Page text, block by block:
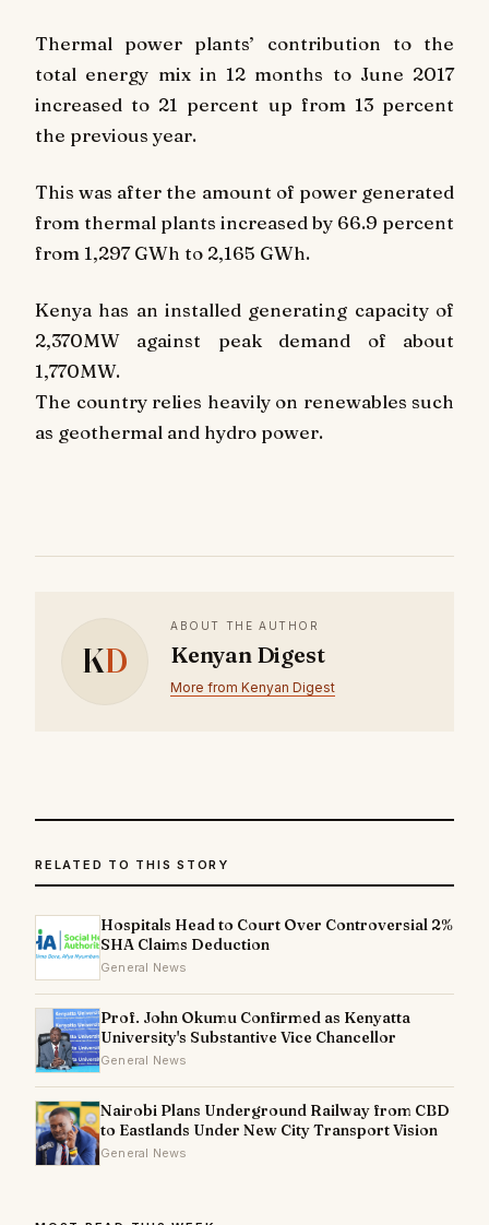
Thermal power plants’ contribution to the
total energy mix in 12 months to June 2017
increased to 21 percent up from 13 percent
the previous year.
This was after the amount of power generated
from thermal plants increased by 66.9 percent
from 1,297 GWh to 2,165 GWh.
Kenya has an installed generating capacity of
2,370MW against peak demand of about
1,770MW.
The country relies heavily on renewables such
as geothermal and hydro power.
KD
ABOUT THE AUTHOR
Kenyan Digest
More from Kenyan Digest
RELATED TO THIS STORY
Hospitals Head to Court Over Controversial 2%
SHA Claims Deduction
General News
Prof. John Okumu Confirmed as Kenyatta
University's Substantive Vice Chancellor
General News
Nairobi Plans Underground Railway from CBD
to Eastlands Under New City Transport Vision
General News